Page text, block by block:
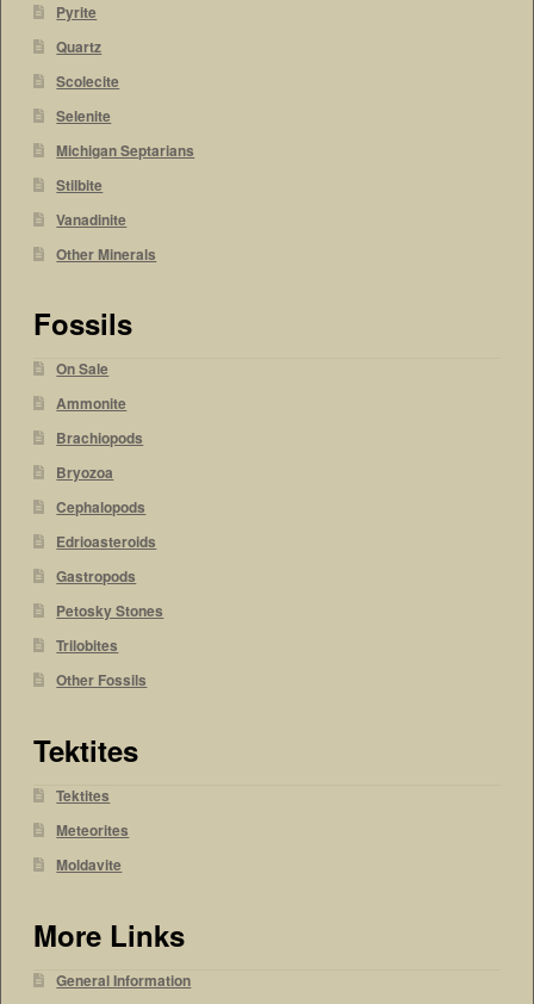
Pyrite
Quartz
Scolecite
Selenite
Michigan Septarians
Stilbite
Vanadinite
Other Minerals
Fossils
On Sale
Ammonite
Brachiopods
Bryozoa
Cephalopods
Edrioasteroids
Gastropods
Petosky Stones
Trilobites
Other Fossils
Tektites
Tektites
Meteorites
Moldavite
More Links
General Information